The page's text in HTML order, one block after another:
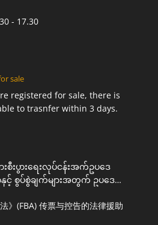
- 17.30
sale
registered for sale, there is
to trasnfer within 3 days.
းစီးပွားရေးလုပ်ငန်းအက်ဥပဒေ
နှင့် စွပ်စွဲချက်များအတွက် ဥပဒေ
》(FBA) 传票与控告的法律援助